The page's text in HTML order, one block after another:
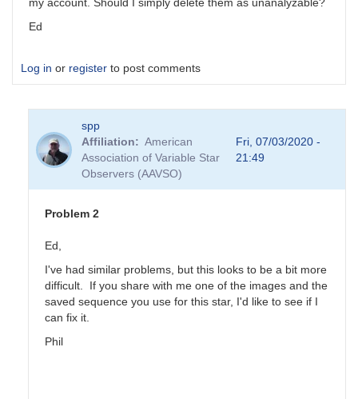
my account. Should I simply delete them as unanalyzable?
Ed
Log in or register to post comments
spp
Affiliation
American
Association of Variable Star
Observers (AAVSO)
Fri, 07/03/2020 -
21:49
Problem 2
Ed,
I've had similar problems, but this looks to be a bit more
difficult. If you share with me one of the images and the
saved sequence you use for this star, I'd like to see if I
can fix it.
Phil